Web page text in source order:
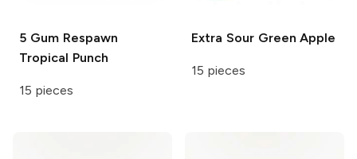
5 Gum Respawn
Tropical Punch
15 pieces
Extra Sour Green Apple
15 pieces